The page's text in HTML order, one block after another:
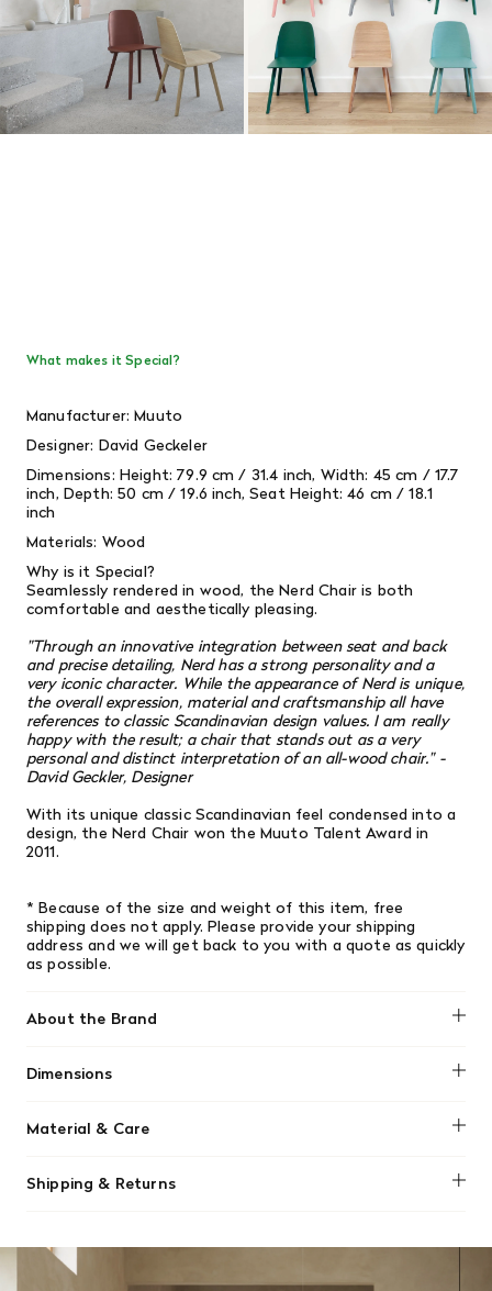
What makes it Special?
Manufacturer: Muuto
Designer: David Geckeler
Dimensions: Height: 79.9 cm / 31.4 inch, Width: 45 cm / 17.7
inch, Depth: 50 cm / 19.6 inch, Seat Height: 46 cm / 18.1
inch
Materials: Wood
Why is it Special?
Seamlessly rendered in wood, the Nerd Chair is both
comfortable and aesthetically pleasing.
"Through an innovative integration between seat and back
and precise detailing, Nerd has a strong personality and a
very iconic character. While the appearance of Nerd is unique,
the overall expression, material and craftsmanship all have
references to classic Scandinavian design values. I am really
happy with the result; a chair that stands out as a very
personal and distinct interpretation of an all-wood chair." -
David Geckler, Designer
With its unique classic Scandinavian feel condensed into a
design, the Nerd Chair won the Muuto Talent Award in
2011.
* Because of the size and weight of this item, free
shipping does not apply.Please provide your shipping
address and we will get back to you with a quote as quickly
as possible.
About the Brand
Dimensions
50 cm / 19.6 inch, Seat Height: 46 cm / 18.1 inch
Material & Care
wipe the lacquered wood veneer with a clean, damp, lint-
Shipping & Returns
original receipt within 14 days for a full refund. Money will
be refunded in the same manner in which it was purchased.